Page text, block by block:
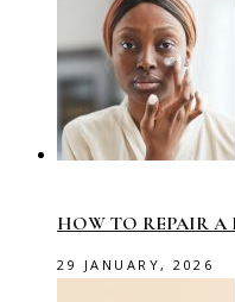
HOW TO REPAIR A
29 JANUARY, 2026